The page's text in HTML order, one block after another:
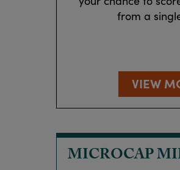
from a
VIEW
MICROCAP